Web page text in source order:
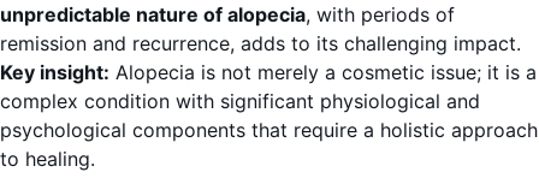
unpredictable nature of alopecia, with periods of
remission and recurrence, adds to its challenging impact.
Key insight: Alopecia is not merely a cosmetic issue; it is a
complex condition with significant physiological and
psychological components that require a holistic approach
to healing.